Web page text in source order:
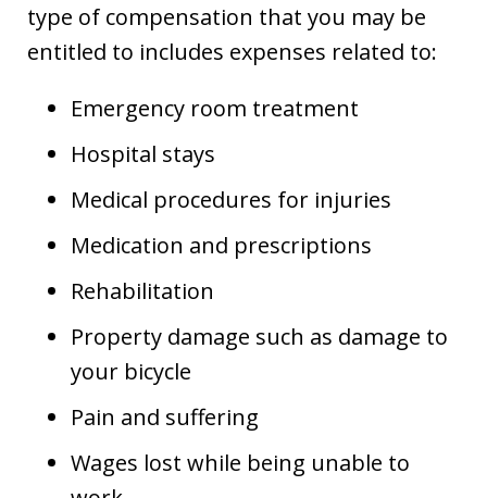
type of compensation that you may be
entitled to includes expenses related to:
Emergency room treatment
Hospital stays
Medical procedures for injuries
Medication and prescriptions
Rehabilitation
Property damage such as damage to
your bicycle
Pain and suffering
Wages lost while being unable to